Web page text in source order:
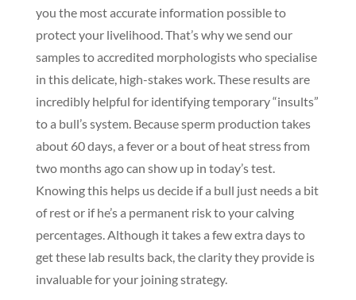
you the most accurate information possible to
protect your livelihood. That’s why we send our
samples to accredited morphologists who specialise
in this delicate, high-stakes work. These results are
incredibly helpful for identifying temporary “insults”
to a bull’s system. Because sperm production takes
about 60 days, a fever or a bout of heat stress from
two months ago can show up in today’s test.
Knowing this helps us decide if a bull just needs a bit
of rest or if he’s a permanent risk to your calving
percentages. Although it takes a few extra days to
get these lab results back, the clarity they provide is
invaluable for your joining strategy.